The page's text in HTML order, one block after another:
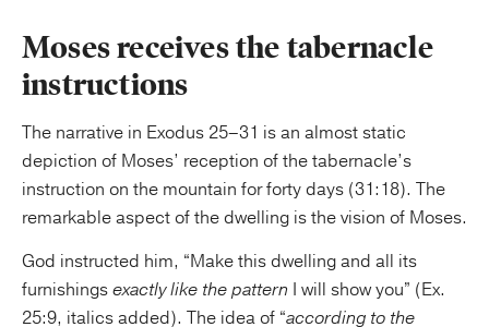
Moses receives the tabernacle
instructions
The narrative in Exodus 25–31 is an almost static
depiction of Moses’ reception of the tabernacle’s
instruction on the mountain for forty days (31:18). The
remarkable aspect of the dwelling is the vision of Moses.
God instructed him, “Make this dwelling and all its
furnishingsexactly like the pattern I will show you” (Ex.
25:9, italics added). The idea of “according to the